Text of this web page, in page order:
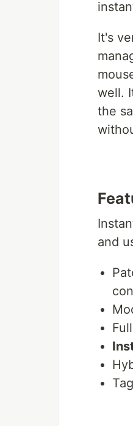
It's
well.
the
and